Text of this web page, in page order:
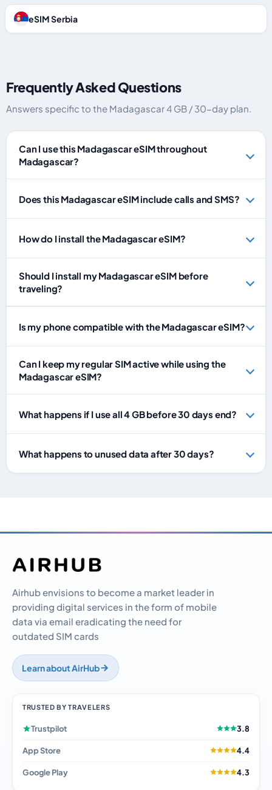
eSIM Serbia
Frequently Asked Questions
Answers specific to the Madagascar 4 GB / 30-day plan.
Can I use this Madagascar eSIM throughout
Madagascar?
Does this Madagascar eSIM include calls and SMS?
How do I install the Madagascar eSIM?
Should I install my Madagascar eSIM before
traveling?
Is my phone compatible with the Madagascar eSIM?
Can I keep my regular SIM active while using the
Madagascar eSIM?
What happens if I use all 4 GB before 30 days end?
What happens to unused data after 30 days?
Airhub envisions to become a market leader in
providing digital services in the form of mobile
data via email eradicating the need for
outdated SIM cards
Learn about AirHub
TRUSTED BY TRAVELERS
Trustpilot 3.8
App Store 4.4
Google Play 4.3